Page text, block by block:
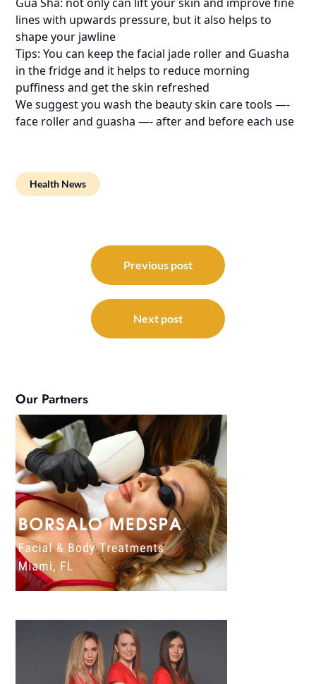
lines with upwards pressure, but it also helps to
shape your jawline
Tips: You can keep the facial jade roller and Guasha
in the fridge and it helps to reduce morning
puffiness and get the skin refreshed
We suggest you wash the beauty skin care tools —-
face roller and guasha —- after and before each use
Health News
navigation
Previous post
Next post
Our Partners